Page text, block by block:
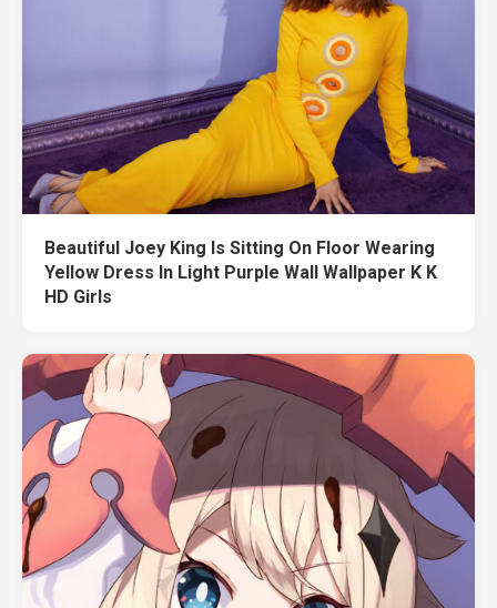
Beautiful Joey King Is Sitting On Floor Wearing
Yellow Dress In Light Purple Wall Wallpaper K K
HD Girls